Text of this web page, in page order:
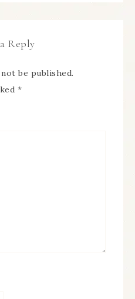
Reply
be published.
*